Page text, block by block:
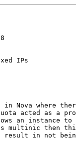
IPs
Nova where
acted as a
an instance to
multinic then
result in not